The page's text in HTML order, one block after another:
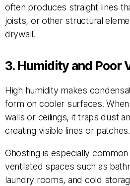
often produces straight lines
joists, or other structural
drywall.
3. Humidity and Poor
High humidity makes
form on cooler surfaces.
walls or ceilings, it traps dust
creating visible lines or patches.
Ghosting is especially
ventilated spaces such as
laundry rooms, and cold